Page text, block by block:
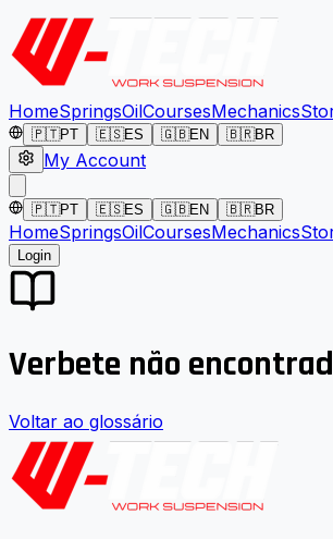
HomeSpringsOilCoursesMechanics
🇵🇹PT 🇪🇸ES 🇬🇧EN 🇧🇷BR
My Account
🇵🇹PT 🇪🇸ES 🇬🇧EN 🇧🇷BR
HomeSpringsOilCoursesMechanics
Login
Verbete não
Voltar ao glossário